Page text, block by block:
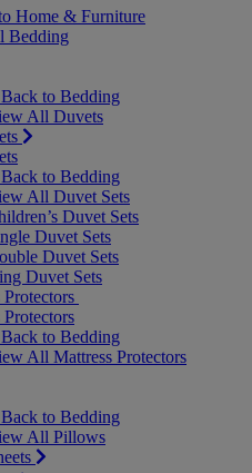
Home & Furniture
Bedding
Back to Bedding
All Duvets
Back to Bedding
All Duvet Sets
Duvet Sets
Duvet Sets
Duvet Sets
Duvet Sets
Protectors
Protectors
Back to Bedding
All Mattress Protectors
Back to Bedding
All Pillows